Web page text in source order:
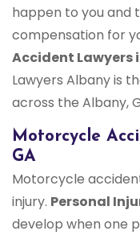
happen to you and
compensation for
Accident Lawyers
Lawyers Albany is
across the Albany,
Motorcycle
GA
Motorcycle
injury. Personal
develop when one